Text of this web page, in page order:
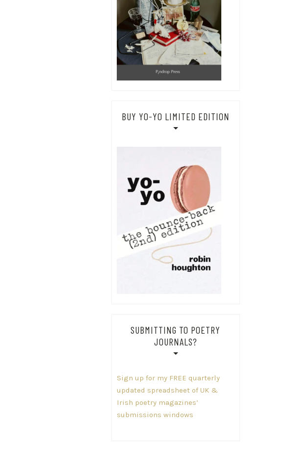
BUY YO-YO LIMITED EDITION
SUBMITTING TO POETRY
JOURNALS?
Sign up for my FREE quarterly
updated spreadsheet of UK &
Irish poetry magazines’
submissions windows